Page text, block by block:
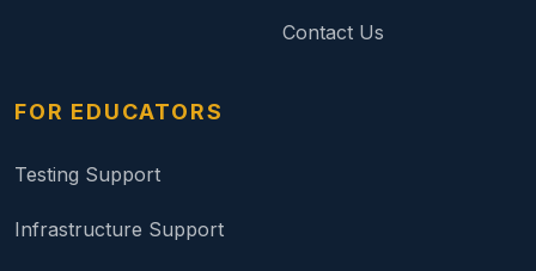
Contact Us
FOR EDUCATORS
Testing Support
Infrastructure Support